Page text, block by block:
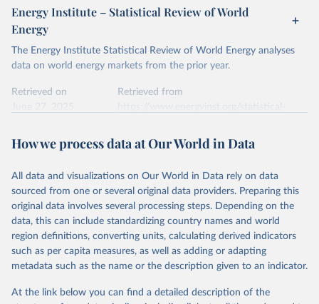
Most of the data is taken from the European
Commission's Eurostat annual data.
April 24, 2026
https://ember-energy.org/data/yearly-
Citation
This is the citation of the original data obtained from the source,
data downloaded from this page, please use the suggested citation
Ember - Yearly Electricity Data (2026).
The data is collected from multi-country datasets
national sources (e.g China data from the National
Bureau of Statistics).
Energy Institute – Statistical Review of World
Energy
The Energy Institute Statistical Review of World Energy analyses
data on world energy markets from the prior year.
Retrieved on
Retrieved from
Citation
prior to any processing or adaptation by Our World in Data.
data downloaded from this page, please use the suggested citation
given in Reuse This Work below.
Energy Institute - Statistical Review of World
Energy (2025).
How we process data at Our World in Data
All data and visualizations on Our World in Data rely on data
sourced from one or several original data providers. Preparing this
original data involves several processing steps. Depending on the
data, this can include standardizing country names and world
region definitions, converting units, calculating derived indicators
such as per capita measures, as well as adding or adapting
metadata such as the name or the description given to an indicator.
At the link below you can find a detailed description of the